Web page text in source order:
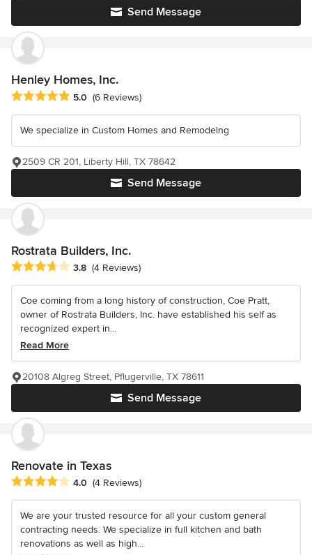
Send Message
Henley Homes, Inc.
Average rating: 5 out of 5 stars
5.0 (6 Reviews)
We specialize in Custom Homes and Remodelng
Send Message
2509 CR 201, Liberty Hill, TX 78642
Rostrata Builders, Inc.
Average rating: 3.8 out of 5 stars
3.8 (4 Reviews)
Coe coming from a long history of construction, Coe Pratt,
owner of Rostrata Builders, Inc. have established his self as
recognized expert in...
Read More
Send Message
20108 Algreg Street, Pflugerville, TX 78611
Renovate in Texas
Average rating: 4 out of 5 stars
4.0 (4 Reviews)
We are your trusted resource for all your custom general
contracting needs. We specialize in full kitchen and bath
renovations as well as high...